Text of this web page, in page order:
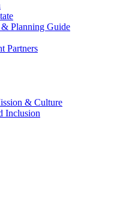
Planning Guide
Partners
& Culture
Inclusion